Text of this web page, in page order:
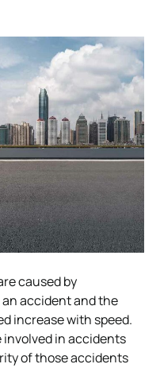
caused by
accident and the
increase with speed.
involved in accidents
of those accidents